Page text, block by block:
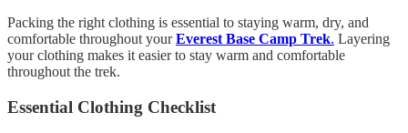
Packing the right clothing is essential to staying warm, dry, and
comfortable throughout yourEverest Base Camp Trek. Layering
your clothing makes it easier to stay warm and comfortable
throughout the trek.
Essential Clothing Checklist